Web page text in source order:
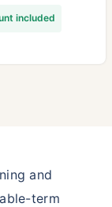
included
and
term